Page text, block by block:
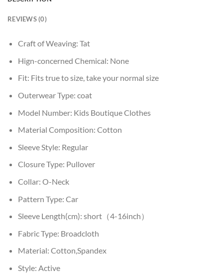
REVIEWS (0)
Craft of Weaving: Tat
Hign-concerned Chemical: None
Fit: Fits true to size, take your normal size
Outerwear Type: coat
Model Number: Kids Boutique Clothes
Material Composition: Cotton
Sleeve Style: Regular
Closure Type: Pullover
Collar: O-Neck
Pattern Type: Car
Sleeve Length(cm): short（4-16inch）
Fabric Type: Broadcloth
Material: Cotton,Spandex
Style: Active